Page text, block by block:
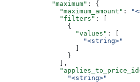
            "maximum"
: {
              "maximum_amount"
:
              "filters"
: [
                {
                  "values"
: [
                    "<string>"
                }
              ],
                "<string>"